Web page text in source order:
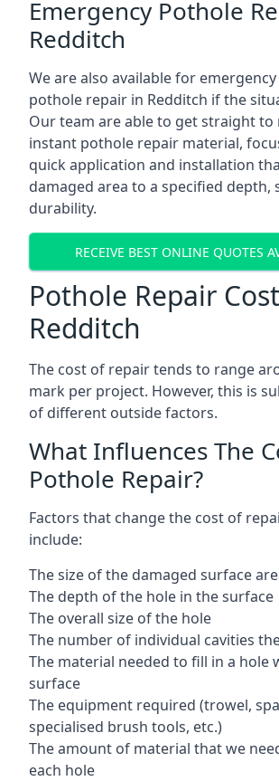
Emergency Pothole
Redditch
We are also available for
pothole repair in Redditch if the
Our team are able to get straight to
instant pothole repair material,
quick application and installation
damaged area to a specified depth,
durability.
RECEIVE BEST ONLINE QUOTES
Pothole Repair
Redditch
The cost of repair tends to range
mark per project. However, this is
of different outside factors.
What Influences The
Pothole Repair?
Factors that change the cost of
include:
The size of the damaged surface
The depth of the hole in the surface
The overall size of the hole
The number of individual cavities
The material needed to fill in a hole
surface
The equipment required (trowel,
specialised brush tools, etc.)
The amount of material that we
each hole